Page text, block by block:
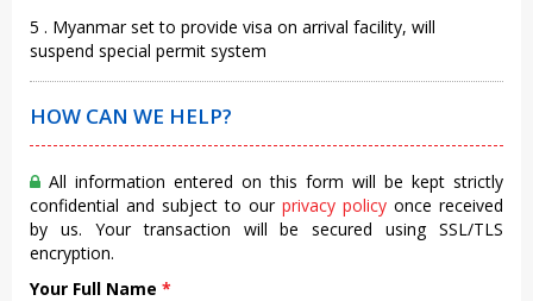
5 . Myanmar set to provide visa on arrival facility, will
suspend special permit system
HOW CAN WE HELP?
All information entered on this form will be kept strictly
confidential and subject to our privacy policy once received
by us. Your transaction will be secured using SSL/TLS
encryption.
Your Full Name *